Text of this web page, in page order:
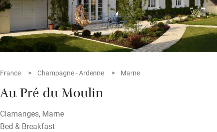
France Champagne - Ardenne Marne
Au Pré du Moulin
Clamanges, Marne
Bed & Breakfast